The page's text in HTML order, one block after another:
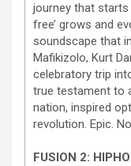
journey that starts
free’ grows and
soundscape that
Mafikizolo, Kurt
celebratory trip
true testament to
nation, inspired
revolution. Epic.
FUSION 2: